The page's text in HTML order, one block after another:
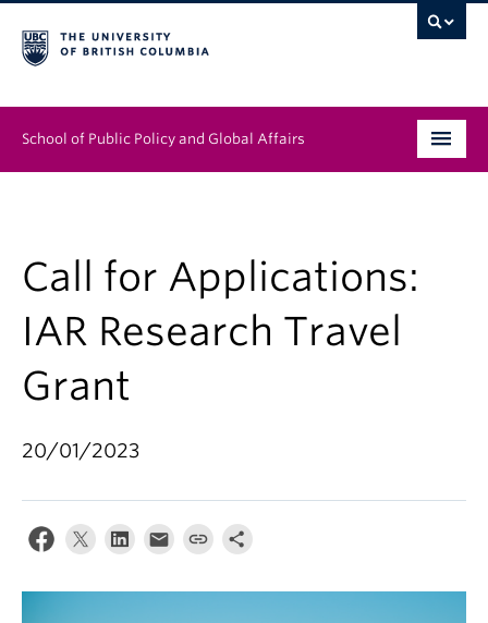
School of Public Policy and Global Affairs
News & Events
Institutes & Centres
About
Call for Applications:
IAR Research Travel
Grant
20/01/2023